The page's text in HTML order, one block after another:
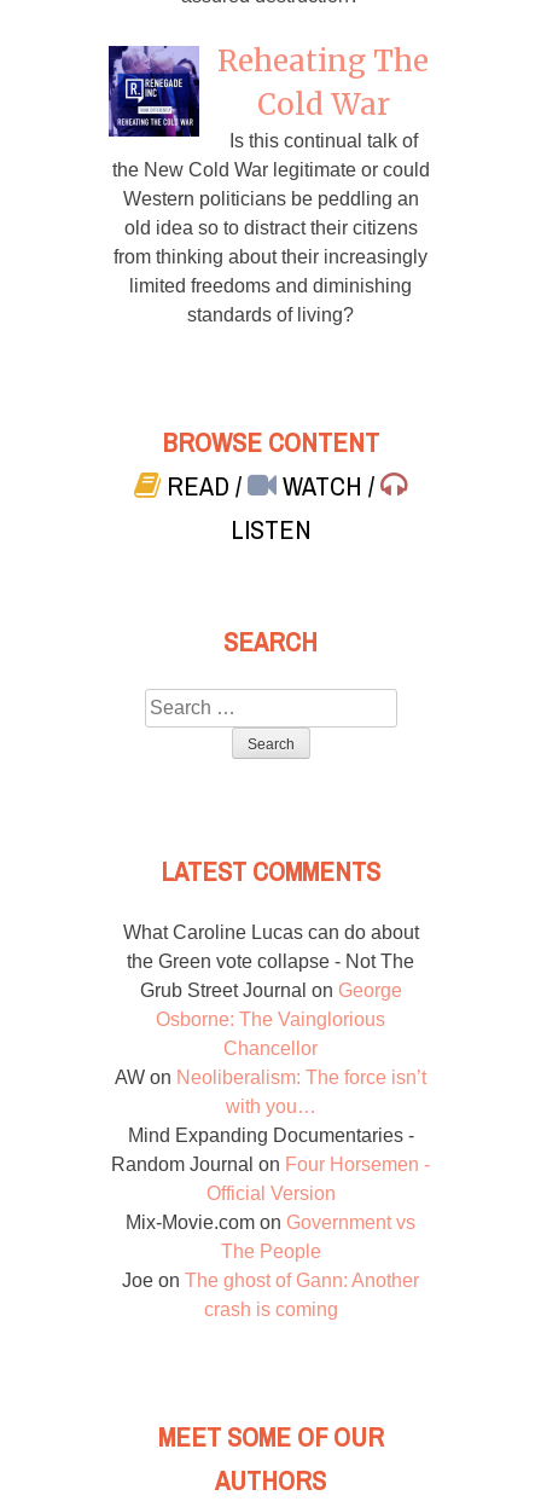
Reheating The
Cold War
Is this continual talk of
the New Cold War legitimate or could
Western politicians be peddling an
old idea so to distract their citizens
from thinking about their increasingly
limited freedoms and diminishing
standards of living?
BROWSE CONTENT
READ/ WATCH/
LISTEN
SEARCH
Search
for:
LATEST COMMENTS
What Caroline Lucas can do about
the Green vote collapse - Not The
Grub Street Journal on George
Osborne: The Vainglorious
Chancellor
AW on Neoliberalism: The force isn’t
with you…
Mind Expanding Documentaries -
Random Journal on Four Horsemen -
Official Version
Mix-Movie.com on Government vs
The People
Joe on The ghost of Gann: Another
crash is coming
MEET SOME OF OUR
AUTHORS